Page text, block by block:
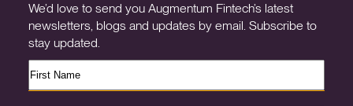
We’d love to send you Augmentum Fintech’s latest
newsletters, blogs and updates by email. Subscribe to
stay updated.